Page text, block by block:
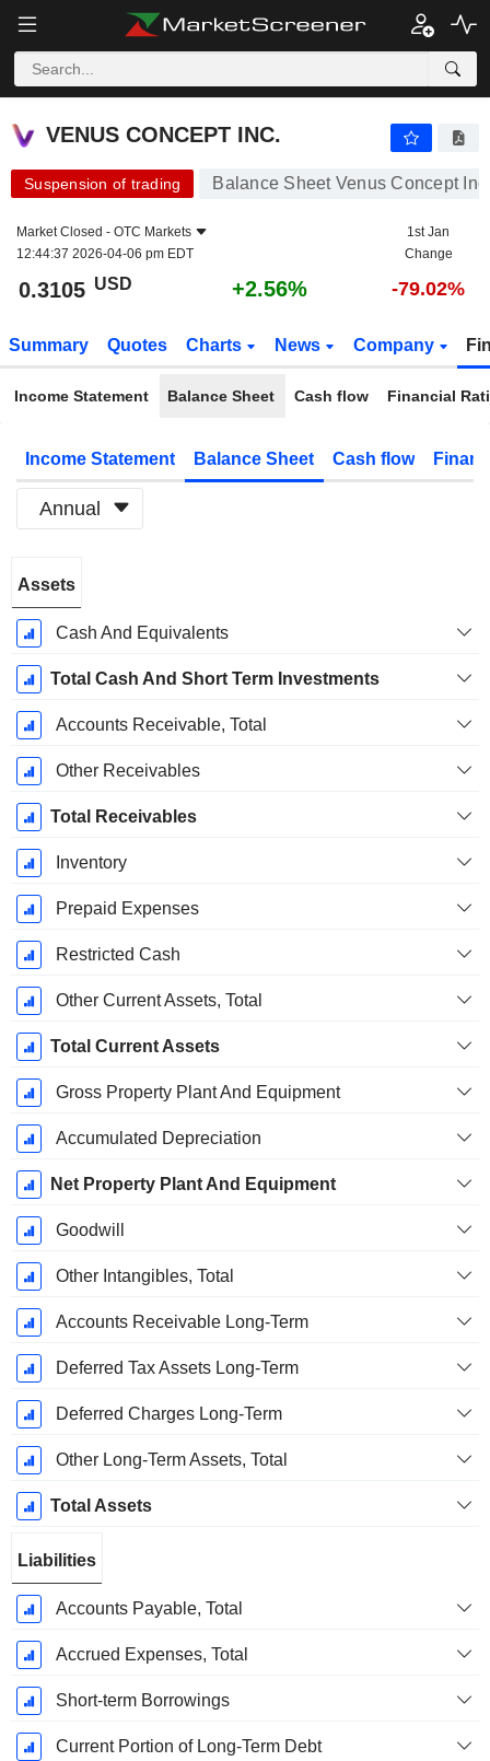
VENUS CONCEPT INC.
VENUS CONCEPT INC.
Suspension of trading Balance Sheet Venus Concept
Market Closed - OTC Markets
12:44:37 2026-04-06 pm EDT
1st Jan
Change
0.3105 USD +2.56% -79.02%
Summary Quotes Charts News Company
Income Statement Balance Sheet Cash flow Financial
Income Statement Balance Sheet Cash flow
Annual
Period:
December
Assets
Cash And Equivalents
Total Cash And Short Term Investments
Accounts Receivable, Total
Other Receivables
Total Receivables
Inventory
Prepaid Expenses
Restricted Cash
Other Current Assets, Total
Total Current Assets
Gross Property Plant And Equipment
Accumulated Depreciation
Net Property Plant And Equipment
Goodwill
Other Intangibles, Total
Accounts Receivable Long-Term
Deferred Tax Assets Long-Term
Deferred Charges Long-Term
Other Long-Term Assets, Total
Total Assets
Liabilities
Accounts Payable, Total
Accrued Expenses, Total
Short-term Borrowings
Current Portion of Long-Term Debt